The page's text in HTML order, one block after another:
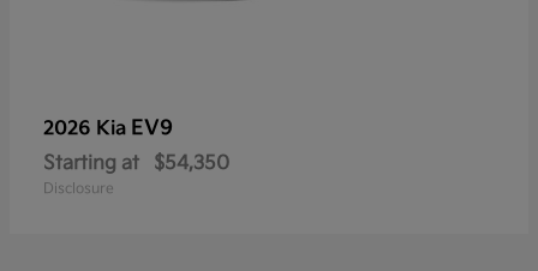
2026 Kia EV9
Starting at $54,350
Disclosure